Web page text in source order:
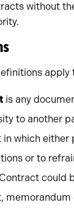
without
apply
is any
to another
in which
or to
could